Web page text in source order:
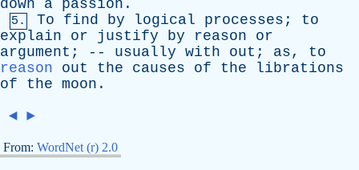
down
a passion .
5. To find by logical processes ; to
explain
or justify by reason
or
argument ; -- usually with out ; as, to
reason
out the causes of the
librations
of
the moon .
◄ ►
From: WordNet (r) 2.0